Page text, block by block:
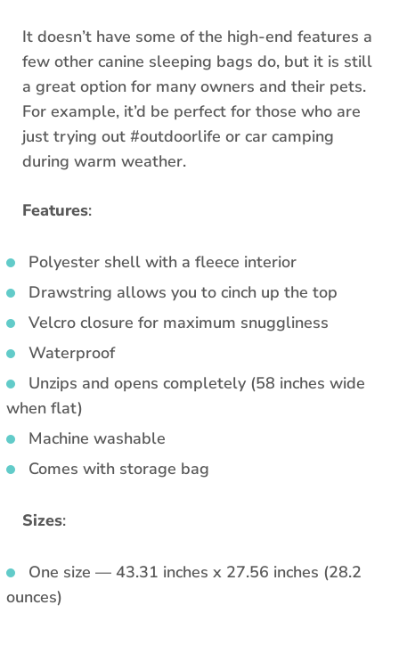
It doesn’t have some of the high-end features a
few other canine sleeping bags do, but it is still
a great option for many owners and their pets.
For example, it’d be perfect for those who are
just trying out #outdoorlife or car camping
during warm weather.
Features:
Polyester shell with a fleece interior
Drawstring allows you to cinch up the top
Velcro closure for maximum snuggliness
Waterproof
Unzips and opens completely (58 inches wide
when flat)
Machine washable
Comes with storage bag
Sizes:
One size — 43.31 inches x 27.56 inches (28.2
ounces)